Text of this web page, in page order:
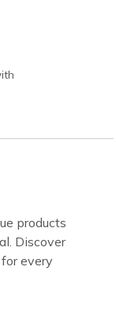
products
Discover
every